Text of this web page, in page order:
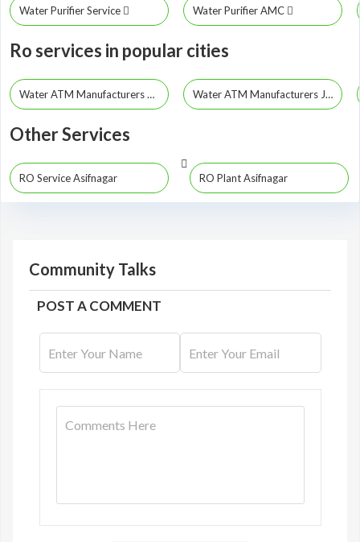
Water Purifier Service Water Purifier AMC
Ro services in popular cities
Water ATM Manufacturers Hyderabad Water ATM Manufacturers Jayashankar Bhupalpally
Other Services
RO Service Asifnagar RO Plant Asifnagar
Community Talks
POST A COMMENT